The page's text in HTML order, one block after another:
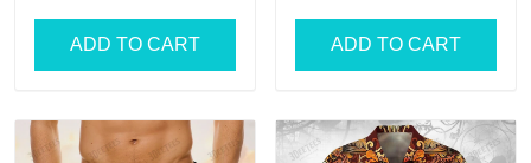
ADD TO CART ADD TO CART